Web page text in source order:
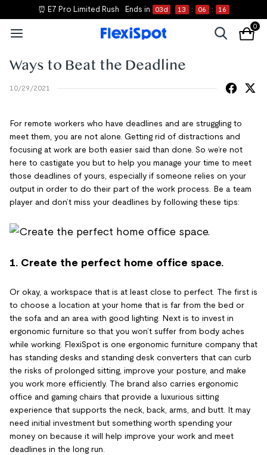
⏰ E7 Pro Limited Rush Ends in 03d 13 : 06 : 16
0
Ways to Beat the Deadline
10/29/2021
For remote workers who have deadlines and are struggling to
meet them, you are not alone. Getting rid of distractions and
focusing at work are both easier said than done. So we’re not
here to castigate you but to help you manage your time to meet
those deadlines of yours, especially if someone relies on your
output in order to do their part of the work process. Be a team
player and don’t miss your deadlines by following these tips:
1. Create the perfect home office space.
Or okay, a workspace that is at least close to perfect. The first is
to choose a location at your home that is far from the bed or
the sofa and an area with good lighting. Next is to invest in
ergonomic furniture so that you won’t suffer from body aches
while working. FlexiSpot is one ergonomic furniture company that
has standing desks and standing desk converters that can curb
the risks of prolonged sitting, improve your posture, and make
you work more efficiently. The brand also carries ergonomic
office and gaming chairs that provide a luxurious sitting
experience that supports the neck, back, arms, and butt. It may
need initial investment but something worth spending your
money on because it will help improve your work and meet
deadlines in the long run.